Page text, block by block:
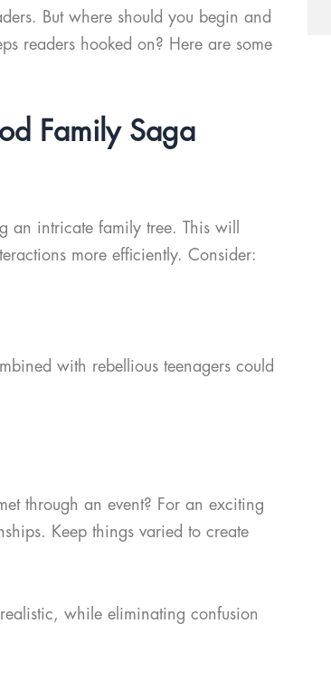
But where should you begin and
readers hooked on? Here are some
Family Saga
an intricate family tree. This will
more efficiently. Consider:
with rebellious teenagers could
through an event? For an exciting
Keep things varied to create
while eliminating confusion